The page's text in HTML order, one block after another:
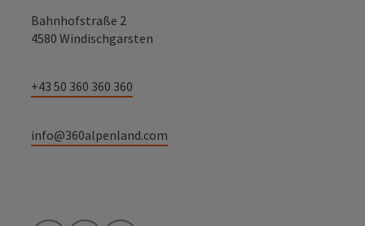
Bahnhofstraße 2
4580 Windischgarsten
+43 50 360 360 360
info@360alpenland.com